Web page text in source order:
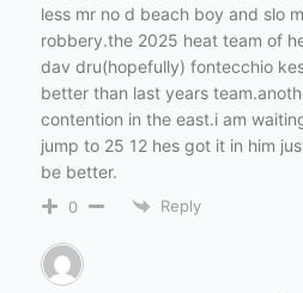
less mr no d beach boy and slo
robbery.the 2025 heat team of
dav dru(hopefully) fontecchio
better than last years
contention in the east.i am
jump to 25 12 hes got it in him
be better.
0 Reply